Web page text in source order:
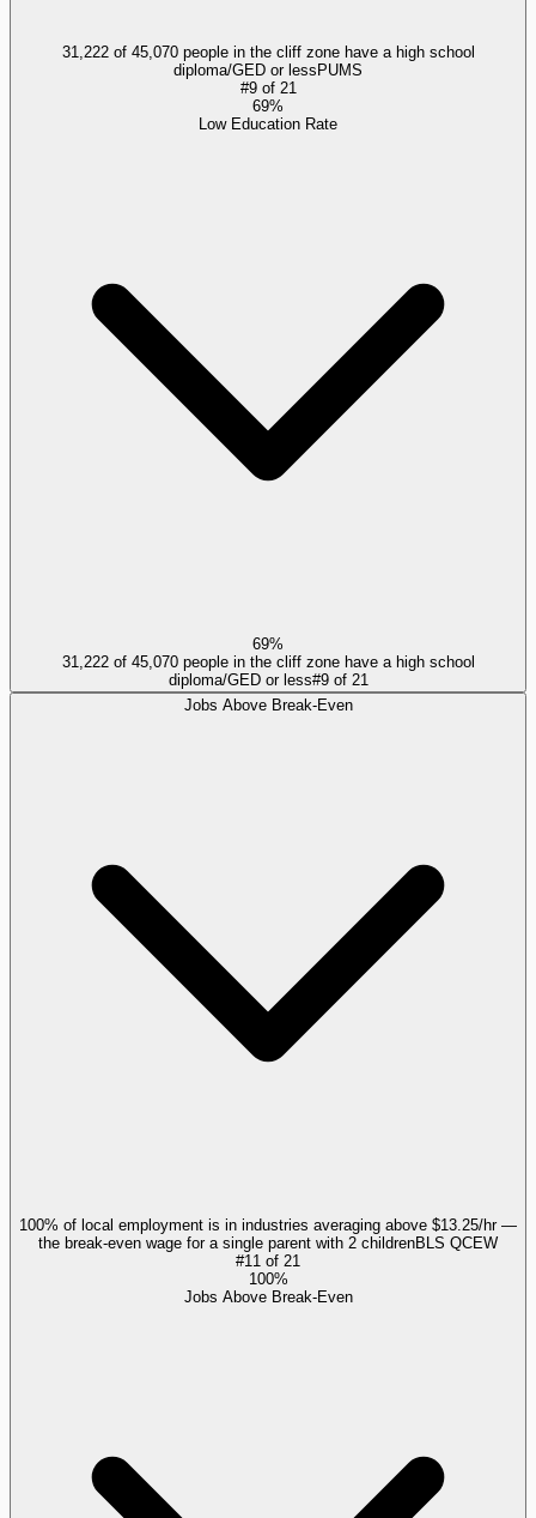
31,222 of 45,070 people in the cliff zone have a high school
diploma/GED or less PUMS
#9of 21
69%
Low Education Rate
69%
31,222 of 45,070 people in the cliff zone have a high school
diploma/GED or less#9of 21
Jobs Above Break-Even
100% of local employment is in industries averaging above $13.25/hr —
the break-even wage for a single parent with 2 childrenBLS QCEW
#11 of 21
100%
Jobs Above Break-Even